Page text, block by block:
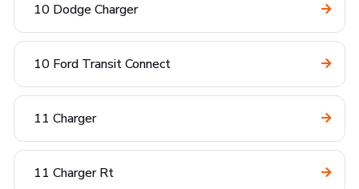
10 Dodge Charger
10 Ford Transit Connect
11 Charger
11 Charger Rt